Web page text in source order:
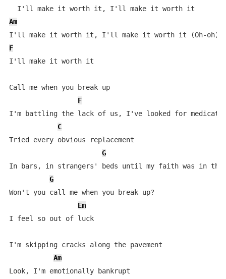
Am
F
I'll make it worth it
Call me when you break up
F
I'm battling the lack of us, I've looked for
C
Tried every obvious replacement
G
In bars, in strangers' beds until my faith was in the
G
Won't you call me when you break up?
Em
I feel so out of luck
I'm skipping cracks along the pavement
Am
Look, I'm emotionally bankrupt